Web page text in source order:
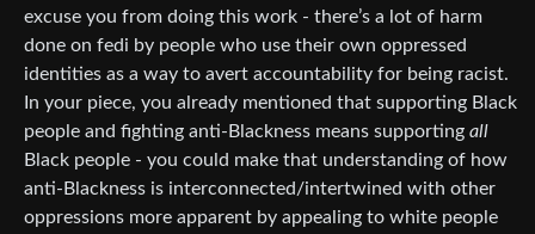
excuse you from doing this work - there’s a lot of harm
done on fedi by people who use their own oppressed
identities as a way to avert accountability for being racist.
In your piece, you already mentioned that supporting Black
people and fighting anti-Blackness means supporting all
Black people - you could make that understanding of how
anti-Blackness is interconnected/intertwined with other
oppressions more apparent by appealing to white people